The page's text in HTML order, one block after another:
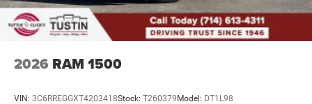
2026 RAM 1500
VIN: 3C6RREGGXT4203418Stock: T260379Model: DT1L98